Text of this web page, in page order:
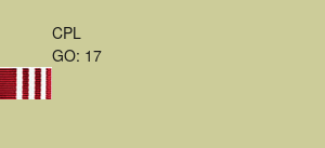
CPL
GO: 17